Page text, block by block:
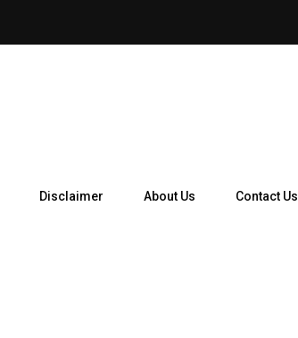
Disclaimer About Us Contact Us